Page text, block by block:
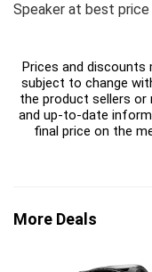
Speaker at best price
Prices and
subject to change
the product sellers or
and up-to-date
final price on the
More Deals